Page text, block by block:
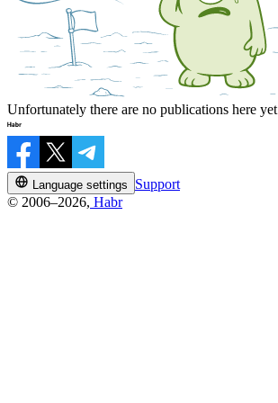
Unfortunately there are no publications here yet
Language settings
Support
© 2006–2026, Habr